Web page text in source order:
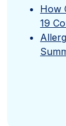
How
19